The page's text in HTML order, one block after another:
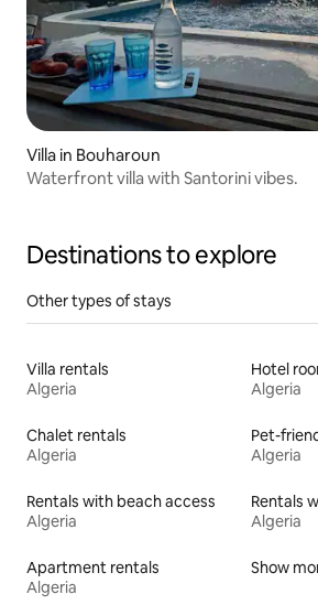
Villa in Bouharoun
Waterfront villa with Santorini vibes.
Destinations to explore
Other types of stays
Villa rentals
Algeria
Hotel
Algeria
Chalet rentals
Algeria
Pet-
Algeria
Rentals with beach access
Algeria
Rentals
Algeria
Apartment rentals
Algeria
Show